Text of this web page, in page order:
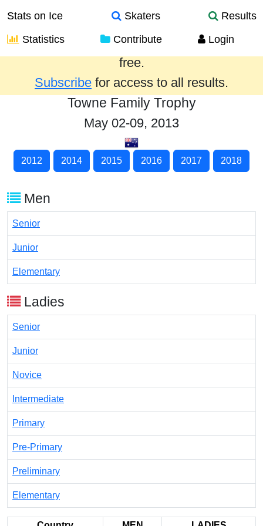
Stats on Ice Skaters
Results
Statistics
Contribute Login
Results from the past year are provided
free.
Subscribe for access to all results.
Towne Family Trophy
May 02-09, 2013
2012 2014 2015 2016 2017 2018
Men
Senior
Junior
Elementary
Ladies
Senior
Junior
Novice
Intermediate
Primary
Pre-Primary
Preliminary
Elementary